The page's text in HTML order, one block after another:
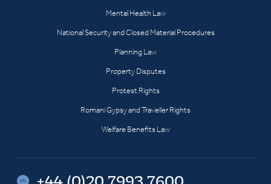
Mental Health Law
National Security and Closed Material Procedures
Planning Law
Property Disputes
Protest Rights
Romani Gypsy and Traveller Rights
Welfare Benefits Law